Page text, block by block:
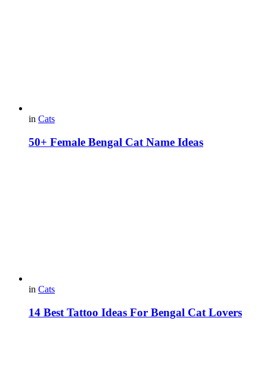
in Cats
50+ Female Bengal Cat Name Ideas
in Cats
14 Best Tattoo Ideas For Bengal Cat Lovers